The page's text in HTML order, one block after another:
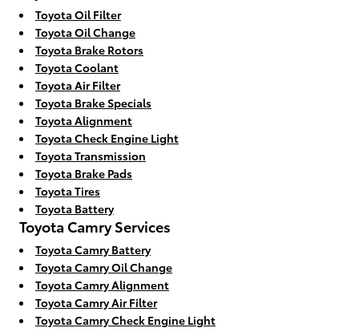
Toyota Oil Filter
Toyota Oil Change
Toyota Brake Rotors
Toyota Coolant
Toyota Air Filter
Toyota Brake Specials
Toyota Alignment
Toyota Check Engine Light
Toyota Transmission
Toyota Brake Pads
Toyota Tires
Toyota Battery
Toyota Camry Services
Toyota Camry Battery
Toyota Camry Oil Change
Toyota Camry Alignment
Toyota Camry Air Filter
Toyota Camry Check Engine Light